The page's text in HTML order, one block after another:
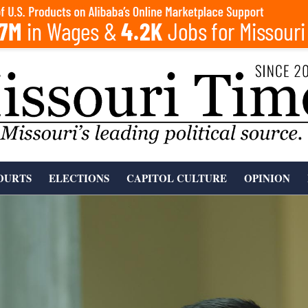
ELECTIONS CAPITOL CULTURE OPINION